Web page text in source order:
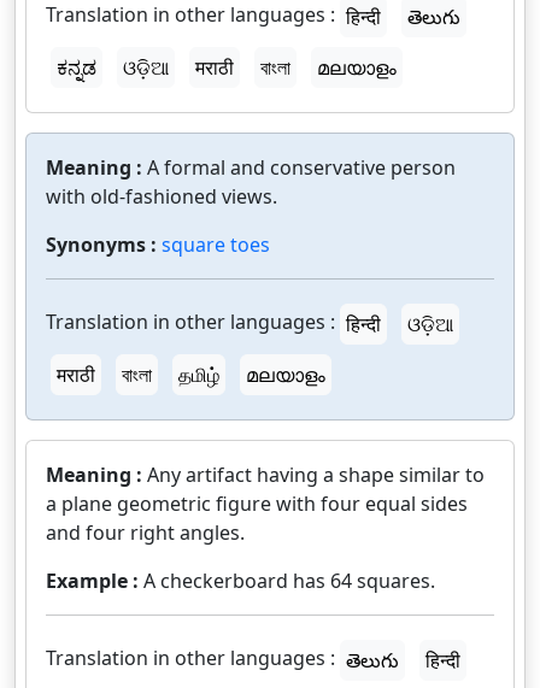
Translation in other languages : हिन्दी
తెలుగు
ಕನ್ನಡ
ଓଡ଼ିଆ मराठी বাংলা മലയാളം
Meaning : A formal and conservative person
with old-fashioned views.
Synonyms : square toes
Translation in other languages : हिन्दी
ଓଡ଼ିଆ
मराठी
বাংলা தமிழ் മലയാളം
Meaning : Any artifact having a shape similar to
a plane geometric figure with four equal sides
and four right angles.
Example : A checkerboard has 64 squares.
Translation in other languages : తెలుగు हिन्दी